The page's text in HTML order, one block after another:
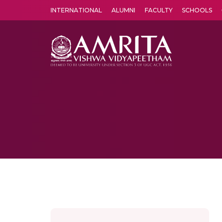
INTERNATIONAL ALUMNI FACULTY SCHOOLS